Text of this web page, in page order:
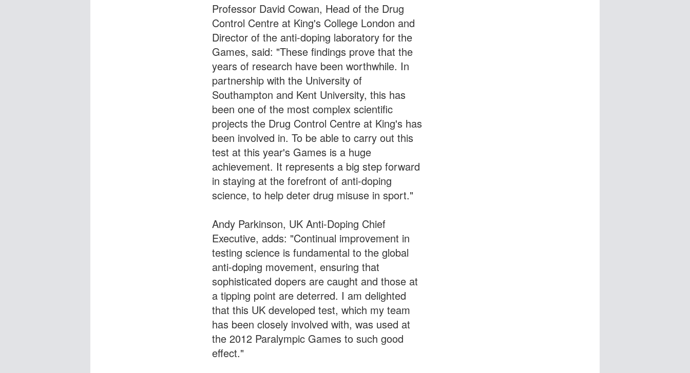
Professor David Cowan, Head of the Drug
Control Centre at King's College London and
Director of the anti-doping laboratory for the
Games, said: "These findings prove that the
years of research have been worthwhile. In
partnership with the University of
Southampton and Kent University, this has
been one of the most complex scientific
projects the Drug Control Centre at King's has
been involved in. To be able to carry out this
test at this year's Games is a huge
achievement. It represents a big step forward
in staying at the forefront of anti-doping
science, to help deter drug misuse in sport."
Andy Parkinson, UK Anti-Doping Chief
Executive, adds: "Continual improvement in
testing science is fundamental to the global
anti-doping movement, ensuring that
sophisticated dopers are caught and those at
a tipping point are deterred. I am delighted
that this UK developed test, which my team
has been closely involved with, was used at
the 2012 Paralympic Games to such good
effect."